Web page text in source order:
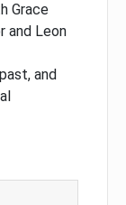
Grace
and Leon
and